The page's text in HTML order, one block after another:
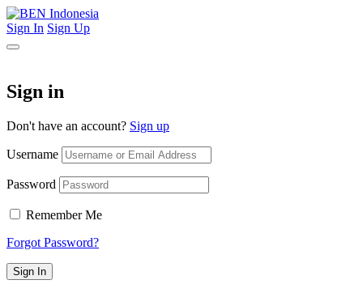
Sign In Sign Up
Sign in
Don't have an account? Sign up
Username
Password
Remember Me
Forgot Password?
Sign In